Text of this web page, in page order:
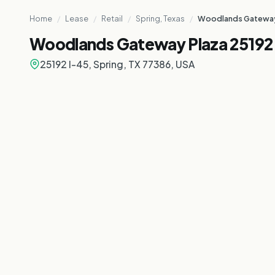
Home / Lease / Retail / Spring, Texas / Woodlands
Woodlands Gateway Plaza
25192 I-45, Spring, TX 77386, USA